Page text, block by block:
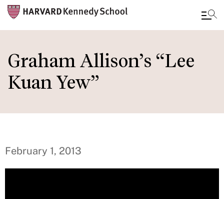
main
content
Graham Allison’s “Lee
Kuan Yew”
February 1, 2013